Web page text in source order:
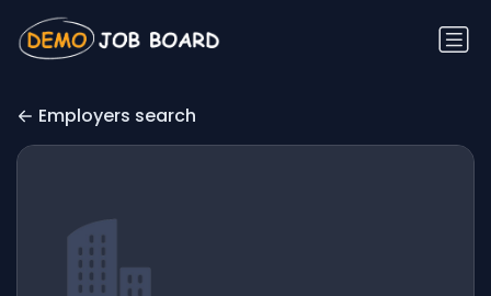
Employers search